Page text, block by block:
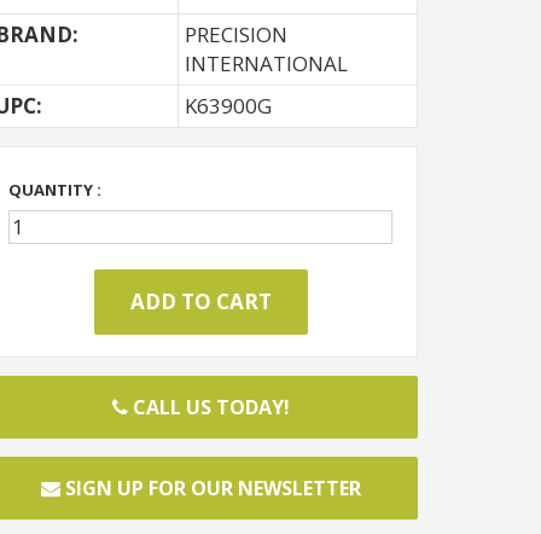
PRECISION
INTERNATIONAL
K63900G
QUANTITY :
CALL US TODAY!
SIGN UP FOR OUR NEWSLETTER